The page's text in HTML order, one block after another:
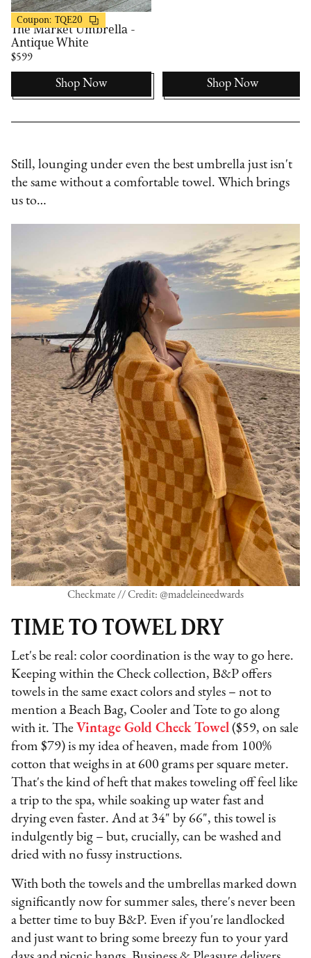
20% OFF
Coupon: TQE20
Business & Pleasure
The Market Umbrella -
Antique White
$599
Shop Now Shop Now
Still, lounging under even the best umbrella just isn't
the same without a comfortable towel. Which brings
us to…
Checkmate // Credit: @madeleineedwards
TIME TO TOWEL DRY
Let's be real: color coordination is the way to go here.
Keeping within the Check collection, B&P offers
towels in the same exact colors and styles – not to
mention a Beach Bag, Cooler and Tote to go along
with it. The Vintage Gold Check Towel ($59, on sale
from $79) is my idea of heaven, made from 100%
cotton that weighs in at 600 grams per square meter.
That's the kind of heft that makes toweling off feel like
a trip to the spa, while soaking up water fast and
drying even faster. And at 34" by 66", this towel is
indulgently big – but, crucially, can be washed and
dried with no fussy instructions.
With both the towels and the umbrellas marked down
significantly now for summer sales, there's never been
a better time to buy B&P. Even if you're landlocked
and just want to bring some breezy fun to your yard